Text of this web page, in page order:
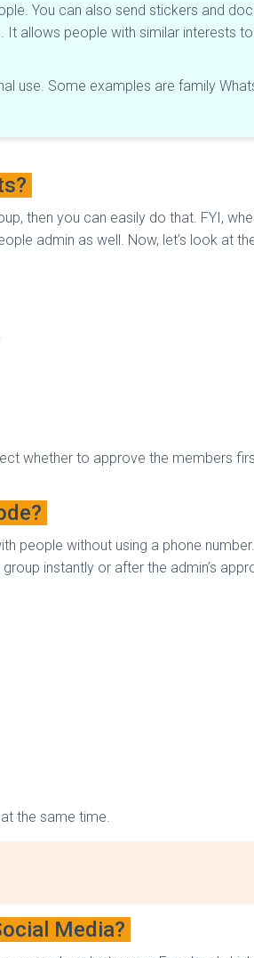
You can also send stickers and
It allows people with similar interests
use. Some examples are family
then you can easily do that. FYI,
admin as well. Now, let’s look at
whether to approve the members
people without using a phone
instantly or after the admin’s
the same time.
Media?